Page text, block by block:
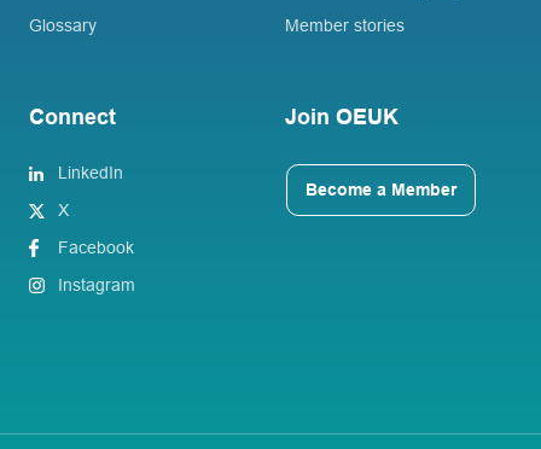
Glossary
Member stories
Connect
LinkedIn
X
Facebook
Instagram
Join OEUK
Become a Member